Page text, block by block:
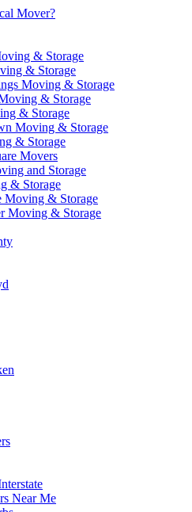
Mover?
& Storage
& Storage
Moving & Storage
& Storage
& Storage
Moving & Storage
& Storage
Movers
and Storage
& Storage
Moving & Storage
Moving & Storage
Near Me